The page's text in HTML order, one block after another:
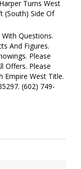
Turns West
(South) Side Of
Questions.
And Figures.
Please
Offers. Please
Empire West Title.
(602) 749-